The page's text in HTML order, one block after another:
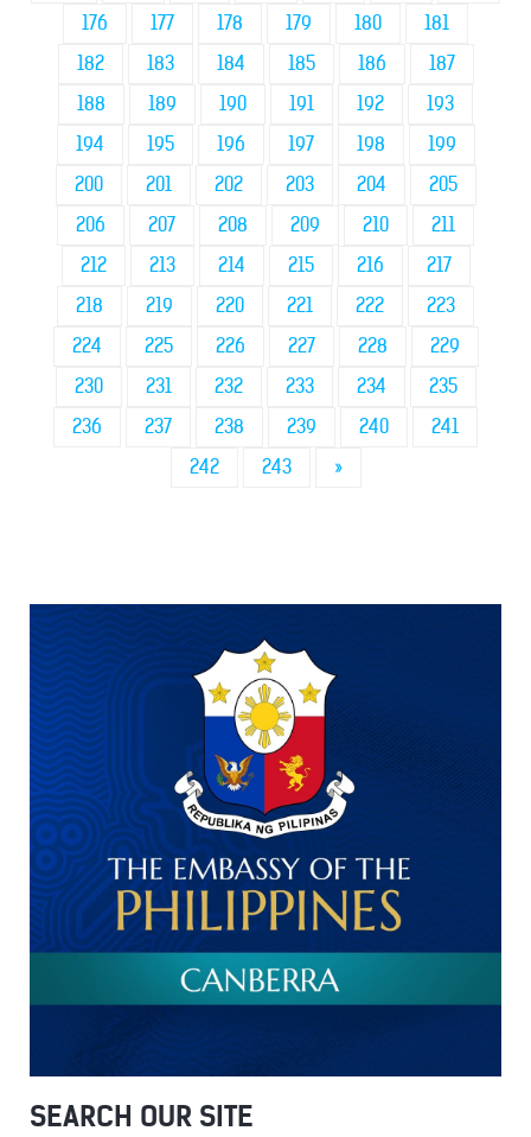
176 177 178 179 180
181
182
183 184 185 186
187
188
189 190 191 192
193
194
195 196 197 198
199
200
201 202 203 204
205
206
207 208 209 210
211
212
213 214 215 216
217
218
219 220 221 222
223
224
225 226 227 228
229
230
231 232 233 234
235
236
237 238 239 240
241
242
243 »
SEARCH OUR SITE